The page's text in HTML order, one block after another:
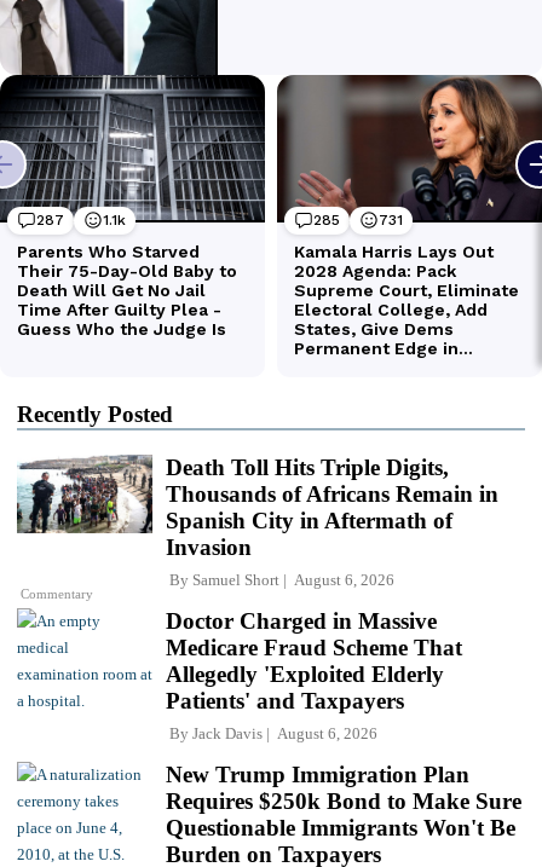
Recently Posted
Commentary
Death Toll Hits Triple Digits,
Thousands of Africans Remain in
Spanish City in Aftermath of
Invasion
By Samuel Short August 6, 2026
Doctor Charged in Massive
Medicare Fraud Scheme That
Allegedly 'Exploited Elderly
Patients' and Taxpayers
By Jack Davis August 6, 2026
New Trump Immigration Plan
Requires $250k Bond to Make Sure
Questionable Immigrants Won't Be
Burden on Taxpayers